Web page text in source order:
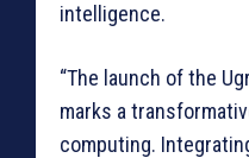
intelligence.
“The launch of the
marks a
computing.